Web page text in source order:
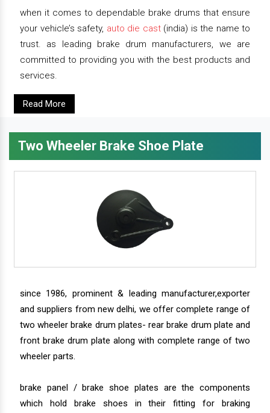
when it comes to dependable brake drums that ensure
your vehicle’s safety, auto die cast(india) is the name to
trust. as leading brake drum manufacturers, we are
committed to providing you with the best products and
services.
Read More
Two Wheeler Brake Shoe Plate
since 1986, prominent & leading manufacturer,exporter
and suppliers from new delhi, we offer complete range of
two wheeler brake drum plates- rear brake drum plate and
front brake drum plate along with complete range of two
wheeler parts.
brake panel / brake shoe plates are the components
which hold brake shoes in their fitting for braking